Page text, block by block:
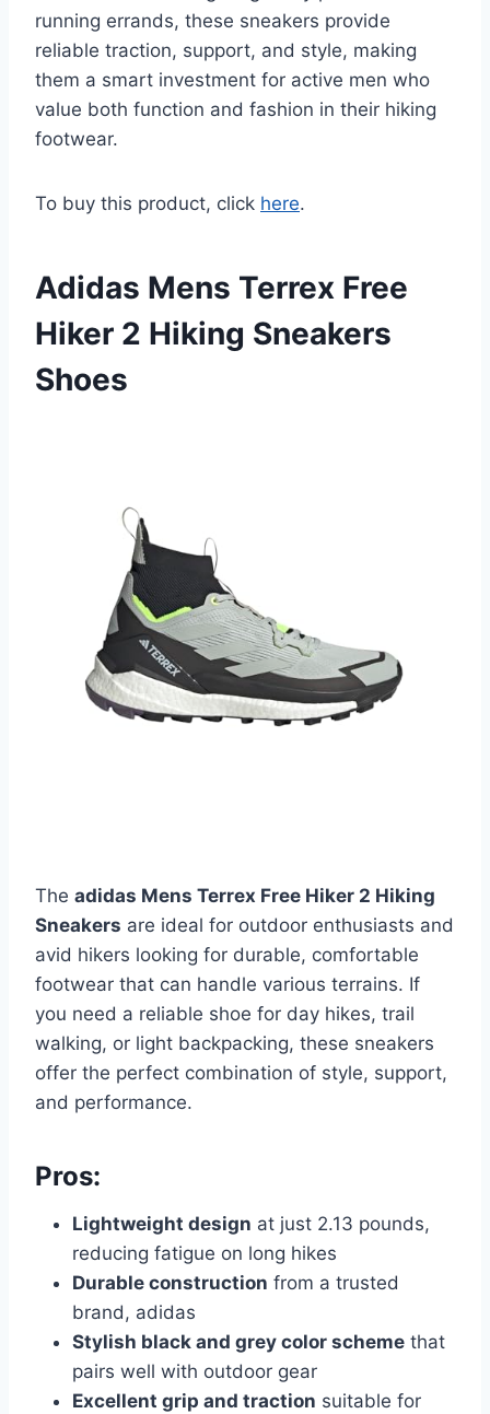
running errands, these sneakers provide
reliable traction, support, and style, making
them a smart investment for active men who
value both function and fashion in their hiking
footwear.
To buy this product, click here.
Adidas Mens Terrex Free
Hiker 2 Hiking Sneakers
Shoes
The adidas Mens Terrex Free Hiker 2 Hiking
Sneakers are ideal for outdoor enthusiasts and
avid hikers looking for durable, comfortable
footwear that can handle various terrains. If
you need a reliable shoe for day hikes, trail
walking, or light backpacking, these sneakers
offer the perfect combination of style, support,
and performance.
Pros:
Lightweight design at just 2.13 pounds,
reducing fatigue on long hikes
Durable construction from a trusted
brand, adidas
Stylish black and grey color scheme that
pairs well with outdoor gear
Excellent grip and traction suitable for